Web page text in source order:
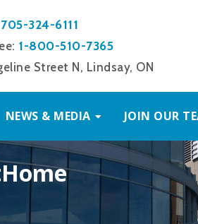
705-324-6111
1-800-510-7365
Street N, Lindsay, ON
NEWS & MEDIA JOIN OUR